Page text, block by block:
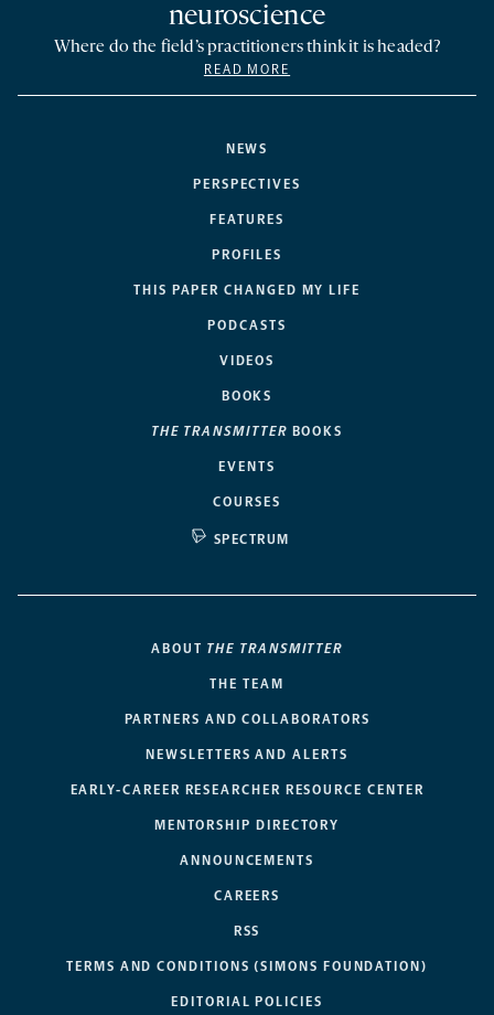
NEWS
PERSPECTIVES
FEATURES
PROFILES
THIS PAPER CHANGED MY LIFE
PODCASTS
VIDEOS
BOOKS
THE TRANSMITTER BOOKS
EVENTS
COURSES
SPECTRUM
neuroscience
Where do the field’s practitioners think it is headed?
READ MORE
ABOUT THE TRANSMITTER
THE TEAM
PARTNERS AND COLLABORATORS
NEWSLETTERS AND ALERTS
EARLY-CAREER RESEARCHER RESOURCE CENTER
MENTORSHIP DIRECTORY
ANNOUNCEMENTS
CAREERS
RSS
TERMS AND CONDITIONS (SIMONS FOUNDATION)
EDITORIAL POLICIES